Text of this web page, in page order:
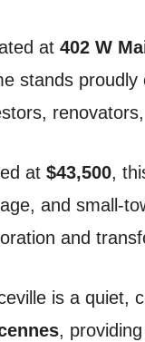
at 402 W
stands
at $43,500,
and small-
and
is a quiet,
,